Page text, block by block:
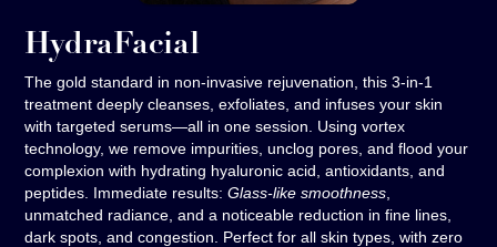
HydraFacial
The gold standard in non-invasive rejuvenation, this 3-in-1
treatment deeply cleanses, exfoliates, and infuses your skin
with targeted serums—all in one session. Using vortex
technology, we remove impurities, unclog pores, and flood your
complexion with hydrating hyaluronic acid, antioxidants, and
peptides. Immediate results:Glass-like smoothness
unmatched radiance, and a noticeable reduction in fine lines,
dark spots, and congestion. Perfect for all skin types, with zero